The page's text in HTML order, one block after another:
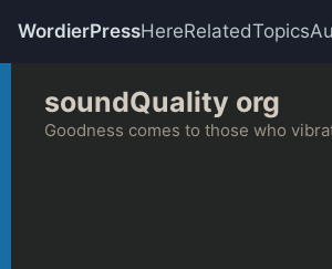
WordierPressHereRelatedTopics
content
soundQuality org
Goodness comes to those who